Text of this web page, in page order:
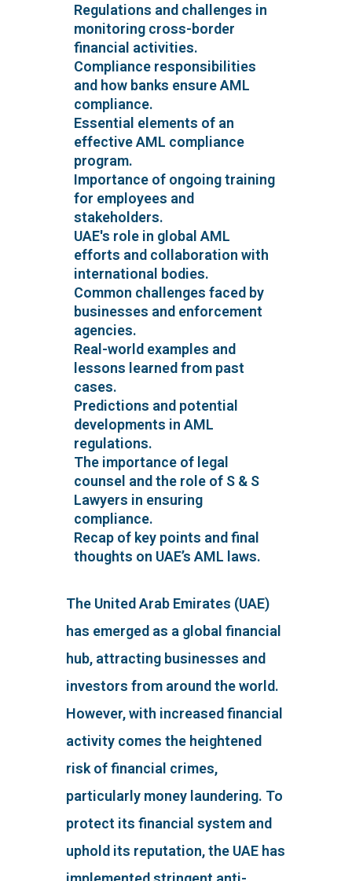
Regulations and challenges in
monitoring cross-border
financial activities.
Compliance responsibilities
and how banks ensure AML
compliance.
Essential elements of an
effective AML compliance
program.
Importance of ongoing training
for employees and
stakeholders.
UAE's role in global AML
efforts and collaboration with
international bodies.
Common challenges faced by
businesses and enforcement
agencies.
Real-world examples and
lessons learned from past
cases.
Predictions and potential
developments in AML
regulations.
The importance of legal
counsel and the role of S & S
Lawyers in ensuring
compliance.
Recap of key points and final
thoughts on UAE’s AML laws.
The United Arab Emirates (UAE)
has emerged as a global financial
hub, attracting businesses and
investors from around the world.
However, with increased financial
activity comes the heightened
risk of financial crimes,
particularly money laundering. To
protect its financial system and
uphold its reputation, the UAE has